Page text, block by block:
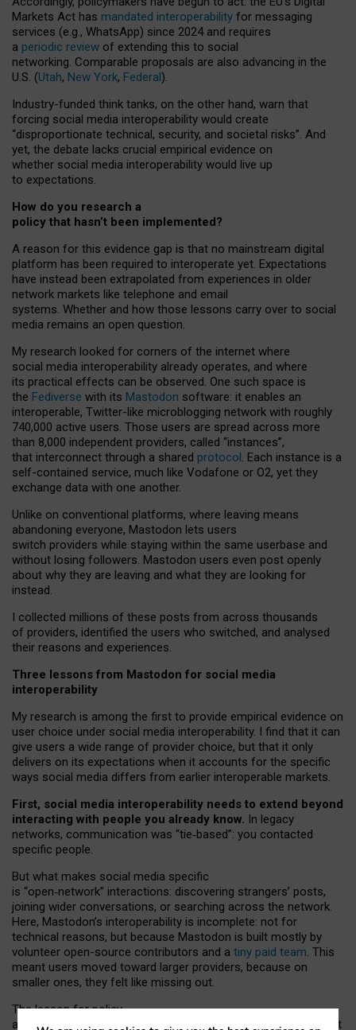
Markets Act has mandated interoperability for messaging
services (e.g., WhatsApp) since 2024 and requires
a periodic review of extending this to social
networking. Comparable proposals are also advancing in the
U.S. (Utah, New York, Federal).
Industry-funded think tanks, on the other hand, warn that
forcing social media interoperability would create
“disproportionate technical, security, and societal risks”. And
yet, the debate lacks crucial empirical evidence on
whether social media interoperability would live up
to expectations.
How do you research a
policy that hasn’t been implemented?
A reason for this evidence gap is that no mainstream digital
platform has been required to interoperate yet. Expectations
have instead been extrapolated from experiences in older
network markets like telephone and email
systems. Whether and how those lessons carry over to social
media remains an open question.
My research looked for corners of the internet where
social media interoperability already operates, and where
its practical effects can be observed. One such space is
the Fediverse with its Mastodon software: it enables an
interoperable, Twitter-like microblogging network with roughly
740,000 active users. Those users are spread across more
than 8,000 independent providers, called “instances”,
that interconnect through a shared protocol. Each instance is a
self-contained service, much like Vodafone or O2, yet they
exchange data with one another.
Unlike on conventional platforms, where leaving means
abandoning everyone, Mastodon lets users
switch providers while staying within the same userbase and
without losing followers. Mastodon users even post openly
about why they are leaving and what they are looking for
instead.
I collected millions of these posts from across thousands
of providers, identified the users who switched, and analysed
their reasons and experiences.
Three lessons from Mastodon for social media
interoperability
My research is among the first to provide empirical evidence on
user choice under social media interoperability. I find that it can
give users a wide range of provider choice, but that it only
delivers on its expectations when it accounts for the specific
ways social media differs from earlier interoperable markets.
First, social media interoperability needs to extend beyond
interacting with people you already know. In legacy
networks, communication was “tie‑based”: you contacted
specific people.
But what makes social media specific
is “open‑network” interactions: discovering strangers’ posts,
joining wider conversations, or searching across the network.
Here, Mastodon’s interoperability is incomplete: not for
technical reasons, but because Mastodon is built mostly by
volunteer open-source contributors and a tiny paid team. This
meant users moved toward larger providers, because on
smaller ones, they felt like missing out.
The lesson for policy
and developers is that interoperable social media must support